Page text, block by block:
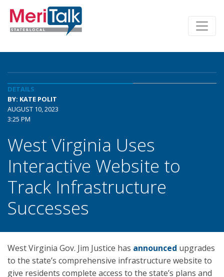
DETAILS
BY: KATE POLIT
AUGUST 10, 2023
3:25 PM
West Virginia Uses
Interactive Website to
Track Infrastructure
Successes
West Virginia Gov. Jim Justice has announced upgrades
to the state’s comprehensive infrastructure website to
give residents complete access to the state’s plans and